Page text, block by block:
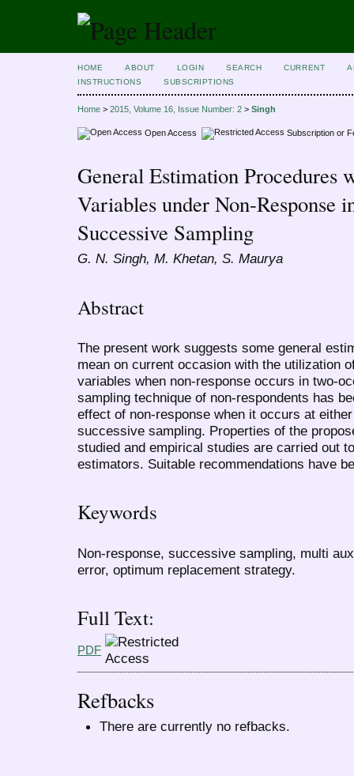
HOME ABOUT LOGIN SEARCH CURRENT
INSTRUCTIONS
SUBSCRIPTIONS
Home > 2015, Volume 16, Issue Number: 2 > Singh
Open Access Subscription or
General Estimation
Variables under Non-Response
Successive Sampling
G. N. Singh, M. Khetan, S. Maurya
Abstract
The present work suggests some general
mean on current occasion with the utilization
variables when non-response occurs in two-
sampling technique of non-respondents has
effect of non-response when it occurs at
successive sampling. Properties of the
studied and empirical studies are carried out
estimators. Suitable recommendations have
Keywords
Non-response, successive sampling, multi
error, optimum replacement strategy.
Full Text:
PDF
Refbacks
There are currently no refbacks.